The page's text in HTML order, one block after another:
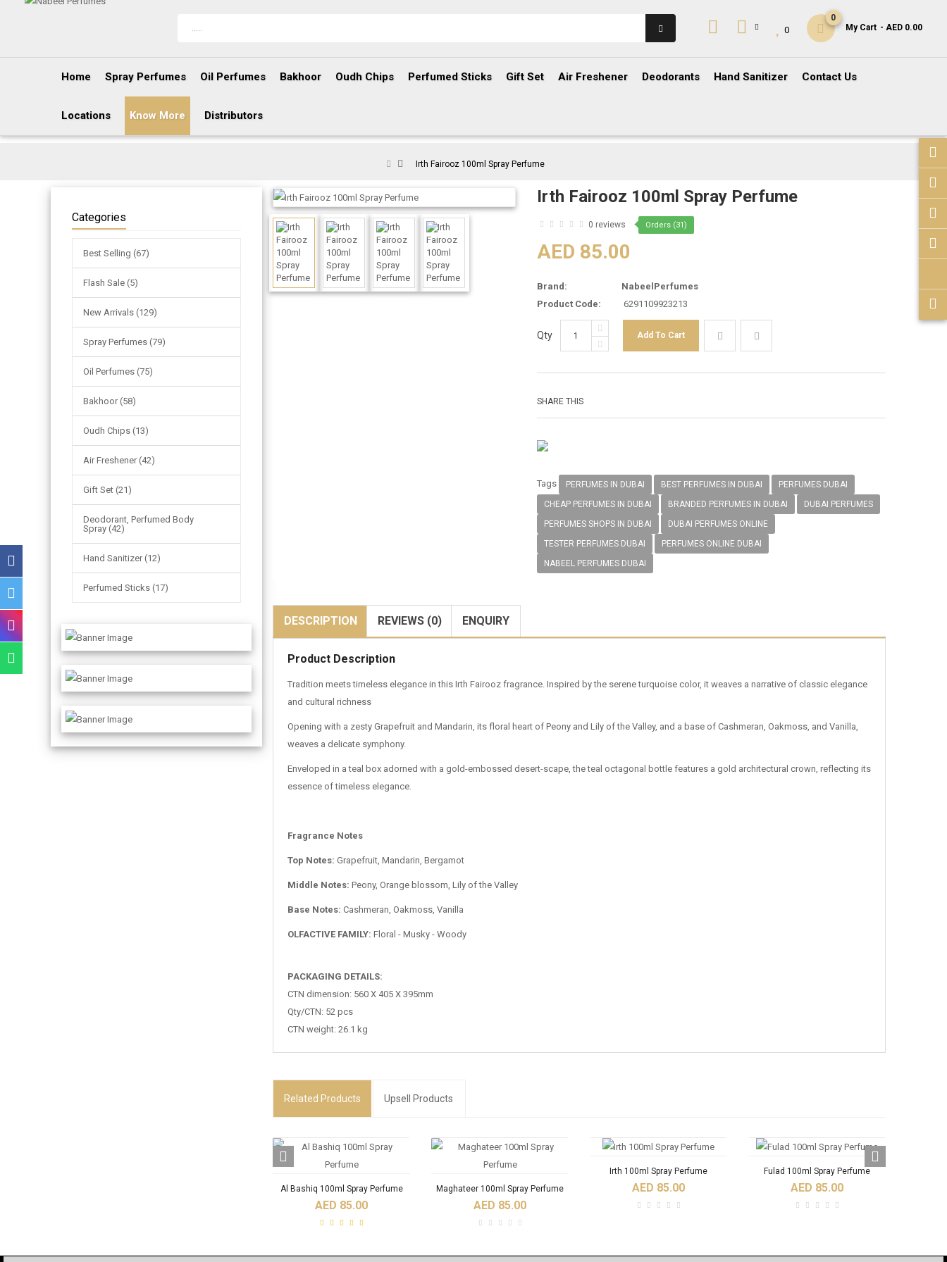
My Cart
0
- AED 0.00
0
Home Spray Perfumes Oil Perfumes Bakhoor Oudh Chips Perfumed Sticks Gift Set Air Freshener Deodorants Hand Sanitizer Contact Us
Locations Know More Distributors
Irth Fairooz 100ml Spray Perfume
Categories
Best Selling (67)
Flash Sale (5)
New Arrivals (129)
Spray Perfumes (79)
Oil Perfumes (75)
Bakhoor (58)
Oudh Chips (13)
Air Freshener (42)
Gift Set (21)
Deodorant, Perfumed Body
Spray (42)
Hand Sanitizer (12)
Perfumed Sticks (17)
Irth Fairooz 100ml Spray Perfume
0 reviews Orders (31)
AED 85.00
Brand:
NabeelPerfumes
Product Code:
6291109923213
Qty
SHARE THIS
Tags PERFUMES IN DUBAI BEST PERFUMES IN DUBAI
PERFUMES DUBAI
CHEAP PERFUMES IN DUBAI
BRANDED PERFUMES IN DUBAI
DUBAI PERFUMES
PERFUMES SHOPS IN DUBAI
DUBAI PERFUMES ONLINE
TESTER PERFUMES DUBAI
PERFUMES ONLINE DUBAI
NABEEL PERFUMES DUBAI
DESCRIPTION REVIEWS (0) ENQUIRY
Product Description
Tradition meets timeless elegance in this Irth Fairooz fragrance. Inspired by the serene turquoise color, it weaves a narrative of classic elegance
and cultural richness
Opening with a zesty Grapefruit and Mandarin, its floral heart of Peony and Lily of the Valley, and a base of Cashmeran, Oakmoss, and Vanilla,
weaves a delicate symphony.
Enveloped in a teal box adorned with a gold-embossed desert-scape, the teal octagonal bottle features a gold architectural crown, reflecting its
essence of timeless elegance.
Fragrance Notes
Top Notes: Grapefruit, Mandarin, Bergamot
Middle Notes: Peony, Orange blossom, Lily of the Valley
Base Notes: Cashmeran, Oakmoss, Vanilla
OLFACTIVE FAMILY: Floral - Musky - Woody
PACKAGING DETAILS:
CTN dimension: 560 X 405 X 395mm
Qty/CTN: 52 pcs
CTN weight: 26.1 kg
Related Products Upsell Products
Al Bashiq 100ml Spray Perfume
AED 85.00
Maghateer 100ml Spray Perfume
AED 85.00
Irth 100ml Spray Perfume
AED 85.00
Fulad 100ml Spray Perfume
AED 85.00
OUR PRODUCTS